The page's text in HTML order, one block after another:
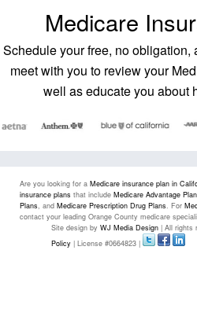
Medicare
Schedule your free, no
meet with you to review your
well as educate you about
Are you looking for a Medicare insurance plan in
insurance plans that include Medicare Advantage
Plans, and Medicare Prescription Drug Plans. For
contact your leading Orange County medicare
Site design by WJ Media Design | All rights
Policy | License #0664823 |